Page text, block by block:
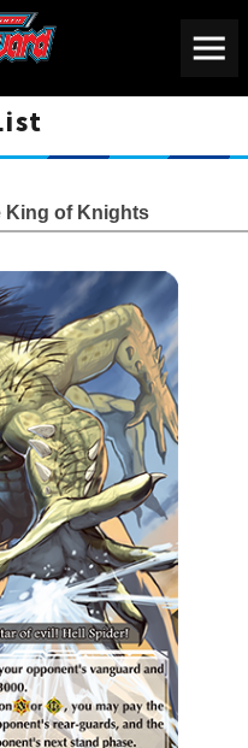
King of Knights